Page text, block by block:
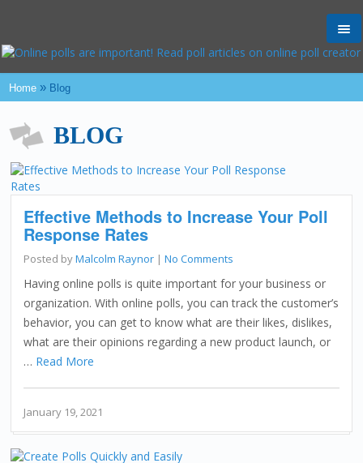
Home » Blog
BLOG
Effective Methods to Increase Your Poll
Response Rates
Posted byMalcolm Raynor |No Comments
Having online polls is quite important for your business or
organization. With online polls, you can track the customer’s
behavior, you can get to know what are their likes, dislikes,
what are their opinions regarding a new product launch, or
… Read More
January 19, 2021